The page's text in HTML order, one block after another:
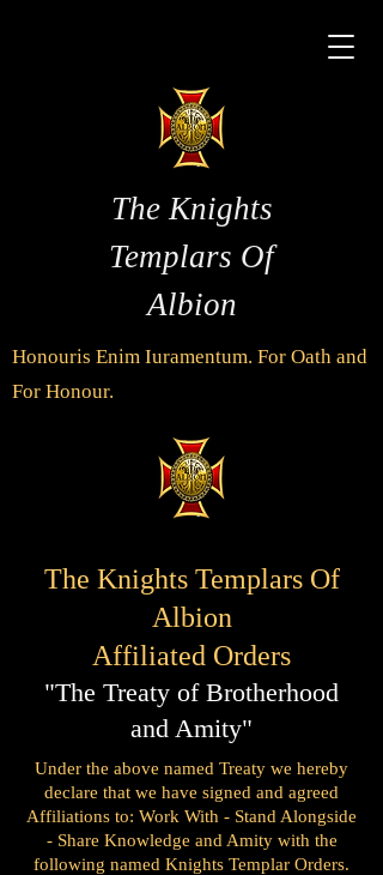
The Knights
Templars Of
Albion
Honouris Enim Iuramentum. For Oath and
For Honour.
The Knights Templars Of
Albion
Affiliated Orders
"The Treaty of Brotherhood
and Amity"
Under the above named Treaty we hereby
declare that we have signed and agreed
Affiliations to: Work With - Stand Alongside
- Share Knowledge and Amity with the
following named Knights Templar Orders.